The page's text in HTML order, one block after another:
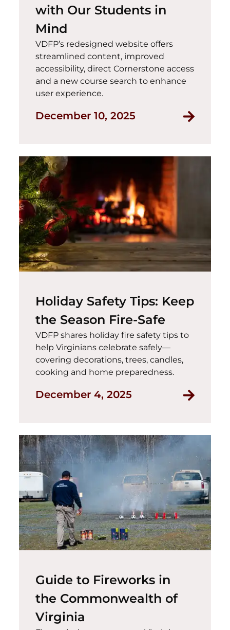
with Our Students in
Mind
VDFP’s redesigned website offers
streamlined content, improved
accessibility, direct Cornerstone access
and a new course search to enhance
user experience.
December 10, 2025 Read
Holiday Safety Tips: Keep
the Season Fire-Safe
VDFP shares holiday fire safety tips to
help Virginians celebrate safely—
covering decorations, trees, candles,
cooking and home preparedness.
December 4, 2025 Read
Guide to Fireworks in
the Commonwealth of
Virginia